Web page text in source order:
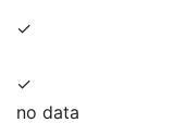
✓
✓
no data